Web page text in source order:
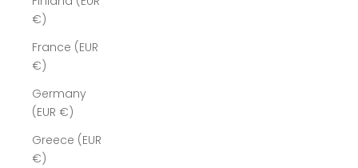
€)
France (EUR
€)
Germany
(EUR €)
Greece (EUR
€)